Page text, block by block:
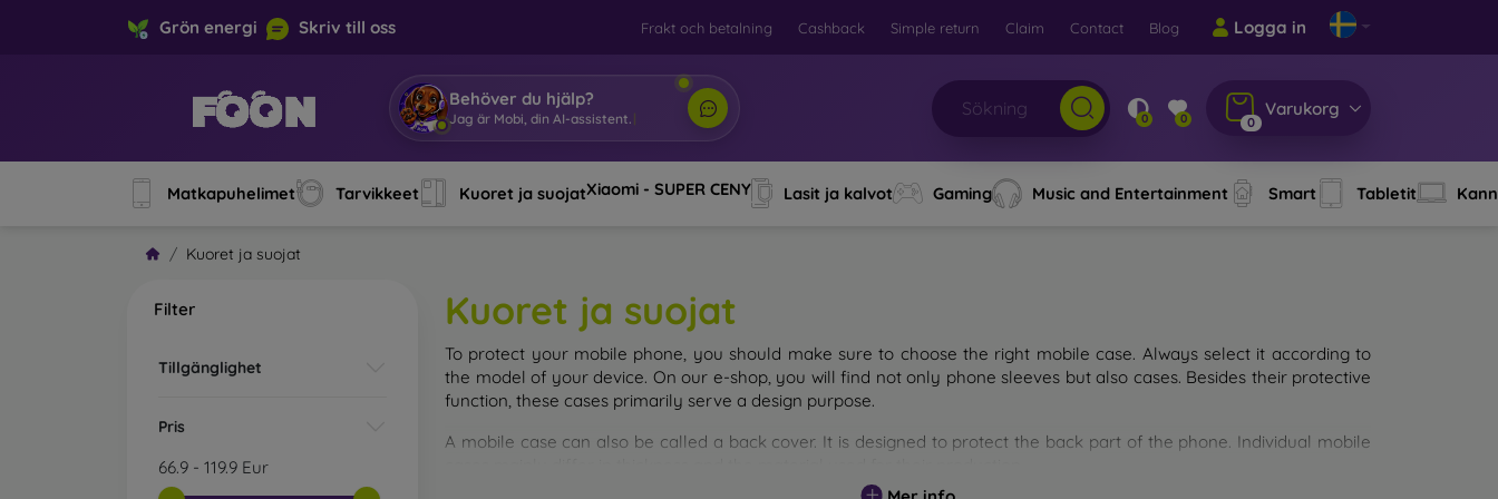
Grön energi Skriv till oss Frakt och betalning Cashback Simple return Claim Contact Blog Logga in
Behöver du hjälp?
Jag är Mobi, din AI-assistent. | 0 0 0
Varukorg
Matkapuhelimet Tarvikkeet Kuoret ja suojatXiaomi - SUPER CENY Lasit ja kalvot Gaming Music and Entertainment Smart Tabletit
Kuoret ja suojat
Filter
Tillgänglighet
Pris
66.9 - 119.9 Eur
Kuoret ja suojat
To protect your mobile phone, you should make sure to choose the right mobile case. Always select it according to
the model of your device. On our e-shop, you will find not only phone sleeves but also cases. Besides their protective
function, these cases primarily serve a design purpose.
A mobile case can also be called a back cover. It is designed to protect the back part of the phone. Individual mobile